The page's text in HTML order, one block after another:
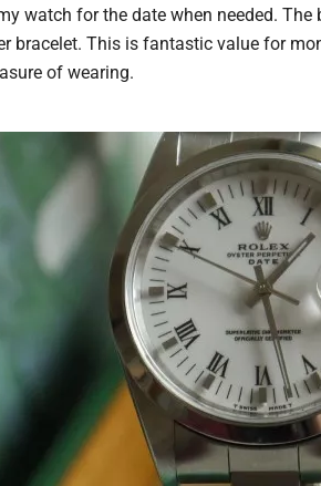
watch for the date when needed. The
bracelet. This is fantastic value for
of wearing.